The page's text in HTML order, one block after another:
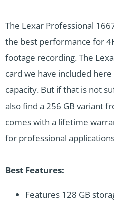
The Lexar Professional
the best performance for
footage recording. The
card we have included
capacity. But if that is not
also find a 256 GB variant
comes with a lifetime
for professional
Best Features:
Features 128 GB